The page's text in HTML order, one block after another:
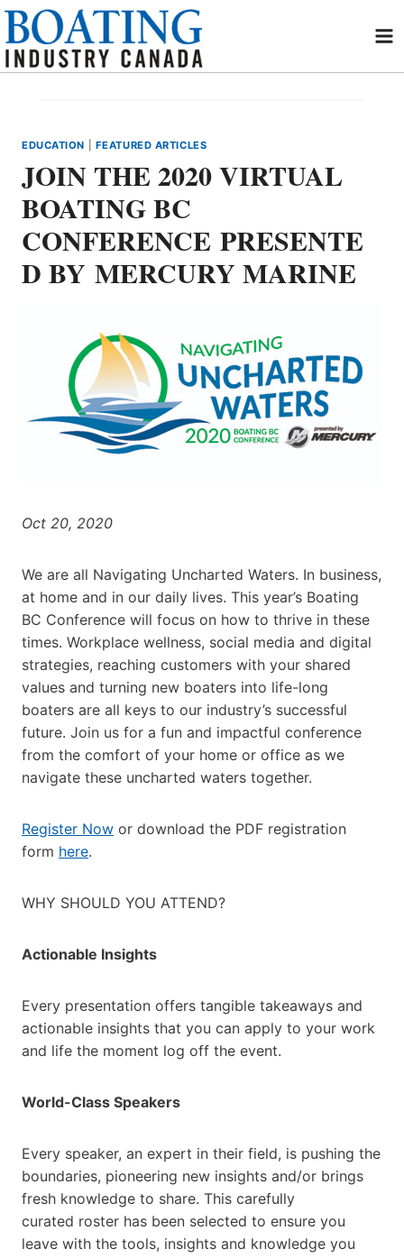
Skip
content
EDUCATION FEATURED ARTICLES
JOIN THE 2020 VIRTUAL
BOATING BC
CONFERENCE PRESENTE
D BY MERCURY MARINE
Oct 20, 2020
We are all Navigating Uncharted Waters. In business,
at home and in our daily lives. This year’s Boating
BC Conference will focus on how to thrive in these
times. Workplace wellness, social media and digital
strategies, reaching customers with your shared
values and turning new boaters into life-long
boaters are all keys to our industry’s successful
future. Join us for a fun and impactful conference
from the comfort of your home or office as we
navigate these uncharted waters together.
Register Now or download the PDF registration
form here.
WHY SHOULD YOU ATTEND?
Actionable Insights
Every presentation offers tangible takeaways and
actionable insights that you can apply to your work
and life the moment log off the event.
World-Class Speakers
Every speaker, an expert in their field, is pushing the
boundaries, pioneering new insights and/or brings
fresh knowledge to share. This carefully
curated roster has been selected to ensure you
leave with the tools, insights and knowledge you